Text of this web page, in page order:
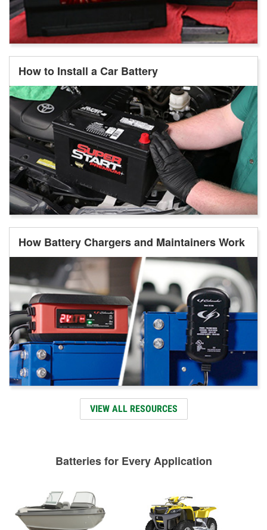
How to Install a Car Battery
How Battery Chargers and Maintainers Work
VIEW ALL RESOURCES
Batteries for Every Application